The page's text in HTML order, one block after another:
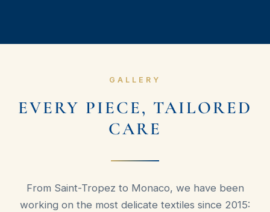
GALLERY
EVERY PIECE, TAILORED
CARE
From Saint-Tropez to Monaco, we have been
working on the most delicate textiles since 2015: